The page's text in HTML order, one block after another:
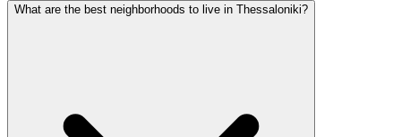
What are the best neighborhoods to live in Thessaloniki?